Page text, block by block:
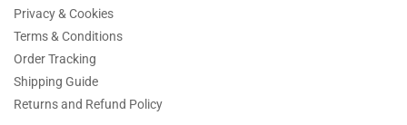
Privacy & Cookies
Terms & Conditions
Order Tracking
Shipping Guide
Returns and Refund Policy